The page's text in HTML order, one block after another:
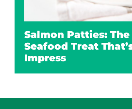
Salmon Patties:
Seafood Treat
Impress